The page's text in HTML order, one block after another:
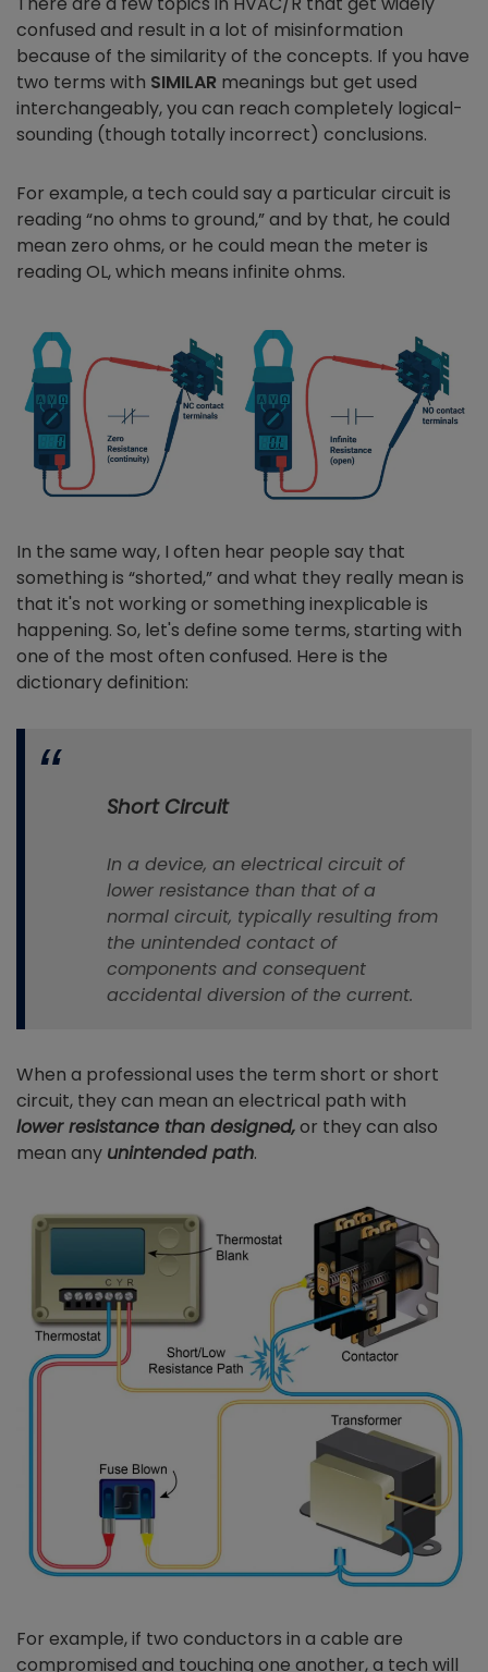
confused and result in a lot of misinformation
because of the similarity of the concepts. If you have
two terms with SIMILAR meanings but get used
interchangeably, you can reach completely logical-
sounding (though totally incorrect) conclusions.
For example, a tech could say a particular circuit is
reading “no ohms to ground,” and by that, he could
mean zero ohms, or he could mean the meter is
reading OL, which means infinite ohms.
In the same way, I often hear people say that
something is “shorted,” and what they really mean is
that it's not working or something inexplicable is
happening. So, let's define some terms, starting with
one of the most often confused. Here is the
dictionary definition:
Short Circuit
In a device, an electrical circuit of
lower resistance than that of a
normal circuit, typically resulting from
the unintended contact of
components and consequent
accidental diversion of the current.
When a professional uses the term short or short
circuit, they can mean an electrical path with
lowerresistance than designed,or they can also
mean any unintended path.
For example, if two conductors in a cable are
compromised and touching one another, a tech will